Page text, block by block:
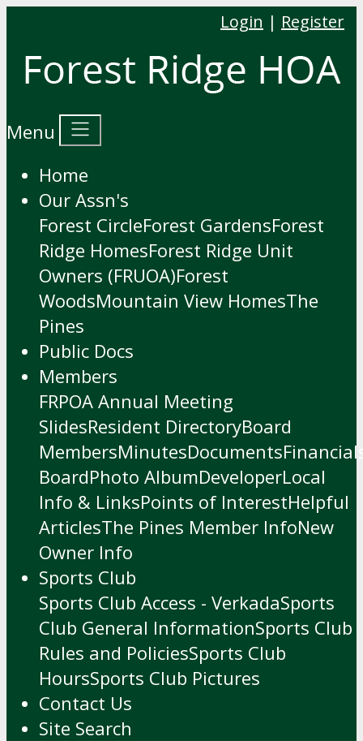
Login | Register
Menu
Home
Our Assn's
Forest CircleForest GardensForest
Ridge HomesForest Ridge Unit
Owners (FRUOA)Forest
WoodsMountain View HomesThe
Pines
Public Docs
Members
FRPOA Annual Meeting
SlidesResident DirectoryBoard
MembersMinutesDocuments
BoardPhoto AlbumDeveloperLocal
Info & LinksPoints of InterestHelpful
ArticlesThe Pines Member InfoNew
Owner Info
Sports Club
Sports Club Access - VerkadaSports
Club General InformationSports Club
Rules and PoliciesSports Club
HoursSports Club Pictures
Contact Us
Site Search